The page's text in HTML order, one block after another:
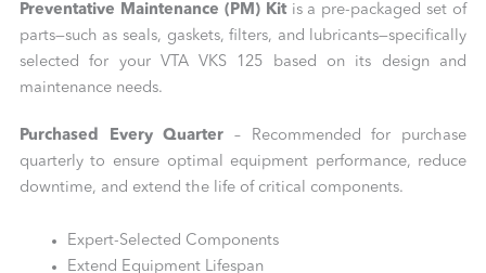
Preventative Maintenance (PM) Kitis a pre-packaged set of
parts—such as seals, gaskets, filters, and lubricants—specifically
selected for your VTA VKS 125 based on its design and
maintenance needs.
Purchased Every Quarter – Recommended for purchase
quarterly to ensure optimal equipment performance, reduce
downtime, and extend the life of critical components.
Expert-Selected Components
Extend Equipment Lifespan